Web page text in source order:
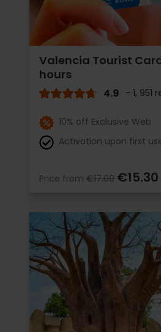
Valencia Tourist
hours
4.9 - 1, 951
10% off Exclusive Web
Activation upon first
Price from €17.00 €15.30